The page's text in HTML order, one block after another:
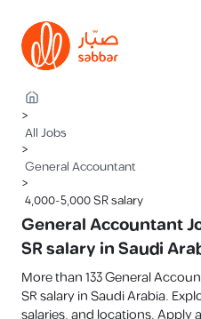
>
All Jobs
>
General Accountant
>
4,000-5,000 SR salary
General Accountant
SR salary in Saudi
More than 133 General
SR salary in Saudi Arabia.